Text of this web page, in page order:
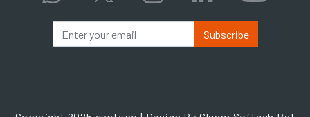
Subscribe